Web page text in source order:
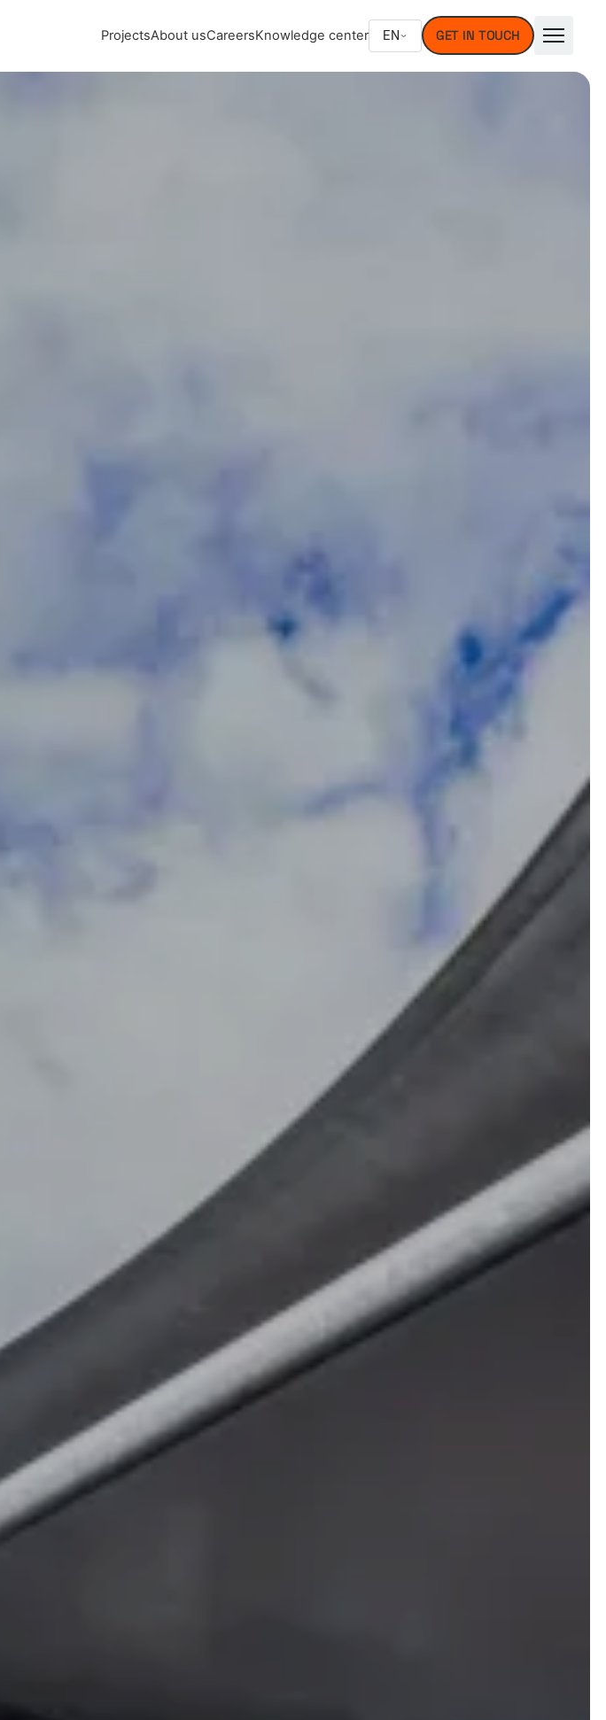
ProjectsAbout usCareersKnowledge center EN GET IN TOUCH